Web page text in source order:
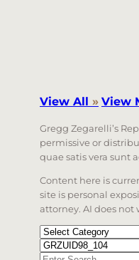
View All » View
Gregg Zegarelli’s
permissive or
quae satis vera sunt
Content here is
site is personal
attorney. AI does not
Categories
Tags